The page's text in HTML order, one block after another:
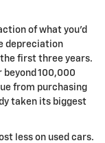
of what you'd
depreciation
the first three years.
beyond 100,000
from purchasing
taken its biggest
less on used cars.